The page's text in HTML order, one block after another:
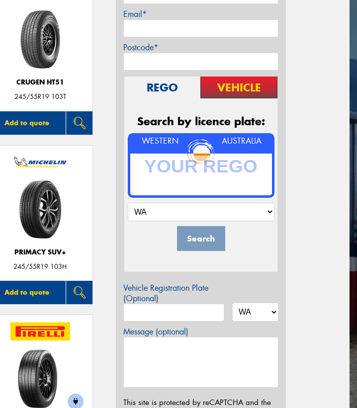
CRUGEN HT51
245/55R19 103T
Add to quote
PRIMACY SUV+
245/55R19 103H
Add to quote
Email*
Postcode*
REGO VEHICLE
Search by licence plate:
WESTERN AUSTRALIA
Search
Vehicle Registration Plate
(Optional)
Message (optional)
This site is protected by reCAPTCHA and the